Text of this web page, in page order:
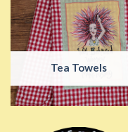
Tea Towels